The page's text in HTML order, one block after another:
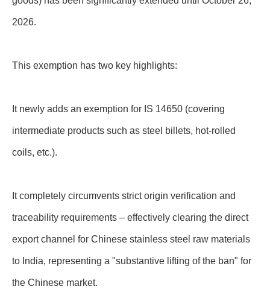
2026.
This exemption has two key highlights:
It newly adds an exemption for IS 14650 (covering
intermediate products such as steel billets, hot-rolled
coils, etc.).
It completely circumvents strict origin verification and
traceability requirements – effectively clearing the direct
export channel for Chinese stainless steel raw materials
to India, representing a "substantive lifting of the ban" for
the Chinese market.